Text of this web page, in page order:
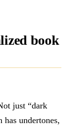
book
just “dark
has undertones,